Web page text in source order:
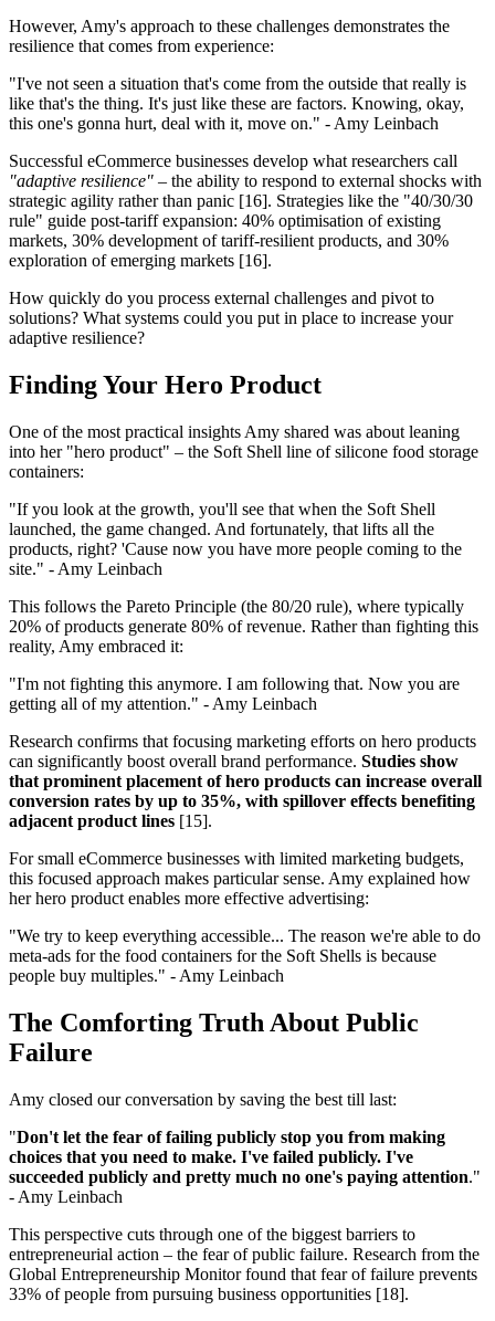
However, Amy's approach to these challenges demonstrates the
resilience that comes from experience:
"I've not seen a situation that's come from the outside that really is
like that's the thing. It's just like these are factors. Knowing, okay,
this one's gonna hurt, deal with it, move on." - Amy Leinbach
Successful eCommerce businesses develop what researchers call
"adaptive resilience" – the ability to respond to external shocks with
strategic agility rather than panic [16]. Strategies like the "40/30/30
rule" guide post-tariff expansion: 40% optimisation of existing
markets, 30% development of tariff-resilient products, and 30%
exploration of emerging markets [16].
How quickly do you process external challenges and pivot to
solutions? What systems could you put in place to increase your
adaptive resilience?
Finding Your Hero Product
One of the most practical insights Amy shared was about leaning
into her "hero product" – the Soft Shell line of silicone food storage
containers:
"If you look at the growth, you'll see that when the Soft Shell
launched, the game changed. And fortunately, that lifts all the
products, right? 'Cause now you have more people coming to the
site." - Amy Leinbach
This follows the Pareto Principle (the 80/20 rule), where typically
20% of products generate 80% of revenue. Rather than fighting this
reality, Amy embraced it:
"I'm not fighting this anymore. I am following that. Now you are
getting all of my attention." - Amy Leinbach
Research confirms that focusing marketing efforts on hero products
can significantly boost overall brand performance. Studies show
that prominent placement of hero products can increase overall
conversion rates by up to 35%, with spillover effects benefiting
adjacent product lines [15].
For small eCommerce businesses with limited marketing budgets,
this focused approach makes particular sense. Amy explained how
her hero product enables more effective advertising:
"We try to keep everything accessible... The reason we're able to do
meta-ads for the food containers for the Soft Shells is because
people buy multiples." - Amy Leinbach
The Comforting Truth About Public
Failure
Amy closed our conversation by saving the best till last:
"Don't let the fear of failing publicly stop you from making
choices that you need to make. I've failed publicly. I've
succeeded publicly and pretty much no one's paying attention."
- Amy Leinbach
This perspective cuts through one of the biggest barriers to
entrepreneurial action – the fear of public failure. Research from the
Global Entrepreneurship Monitor found that fear of failure prevents
33% of people from pursuing business opportunities [18].